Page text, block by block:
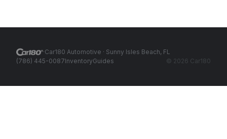
·Car180 Automotive · Sunny Isles Beach, FL
(786) 445-0087InventoryGuides © 2026 Car180